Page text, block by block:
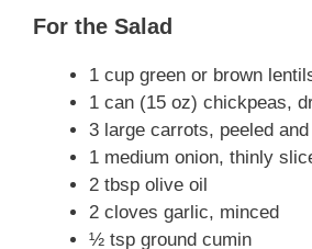
For the Salad
1 cup green or brown
1 can (15 oz) chickpeas,
3 large carrots, peeled
1 medium onion, thinly
2 tbsp olive oil
2 cloves garlic, minced
½ tsp ground cumin